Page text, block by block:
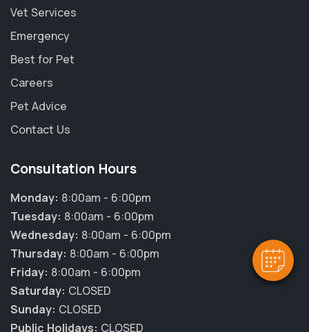
Vet Services
Emergency
Best for Pet
Careers
Pet Advice
Contact Us
Consultation Hours
Monday: 8:00am - 6:00pm
Tuesday: 8:00am - 6:00pm
Wednesday: 8:00am - 6:00pm
Thursday: 8:00am - 6:00pm
Friday: 8:00am - 6:00pm
Saturday: CLOSED
Sunday: CLOSED
Public Holidays: CLOSED